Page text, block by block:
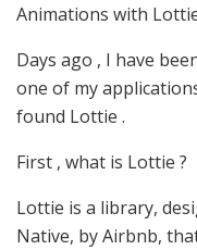
Animations with
Days ago , I have
one of my
found Lottie .
First , what is Lottie ?
Lottie is a library,
Native, by Airbnb,